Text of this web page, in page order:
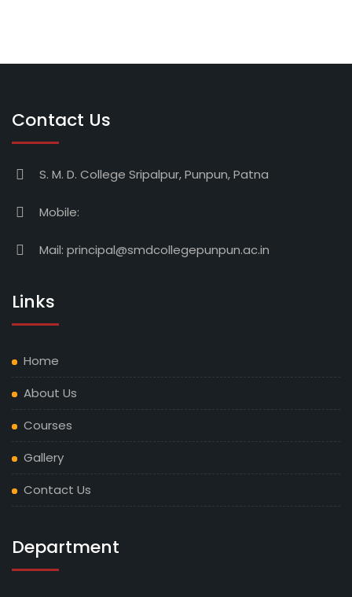
Contact Us
S. M. D. College Sripalpur, Punpun, Patna
Mobile:
Mail: principal@smdcollegepunpun.ac.in
Links
Home
About Us
Courses
Gallery
Contact Us
Department